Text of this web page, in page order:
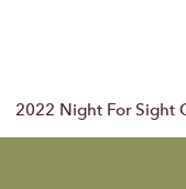
2022 Night For Sight